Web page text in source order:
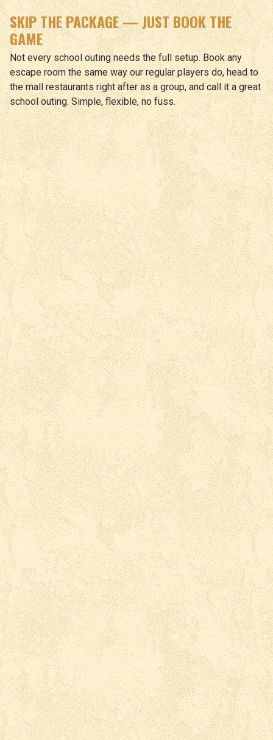
SKIP THE PACKAGE — JUST BOOK THE
GAME
Not every school outing needs the full setup. Book any
escape room the same way our regular players do, head to
the mall restaurants right after as a group, and call it a great
school outing. Simple, flexible, no fuss.